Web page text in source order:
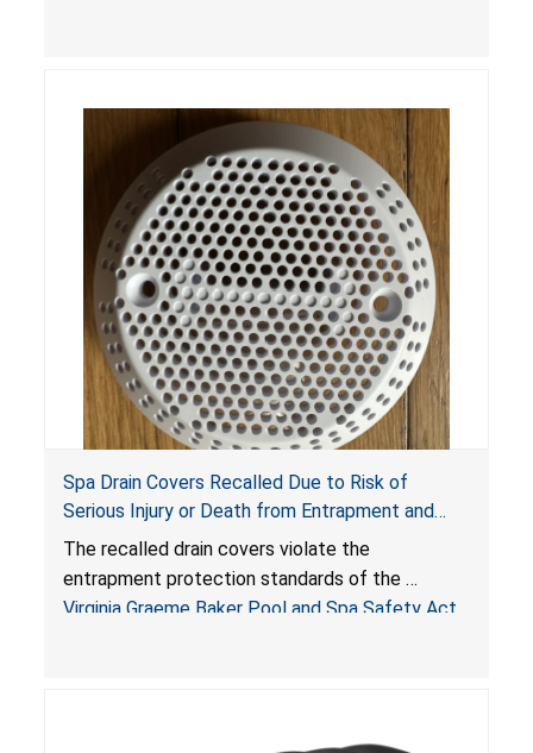
Spa Drain Covers Recalled Due to Risk of
Serious Injury or Death from Entrapment and
Drowning Hazards; Violate Virginia Graeme Baker
Pool & Spa Safety Act; Sold on Amazon by
Arrogantf
The recalled drain covers violate the
entrapment protection standards of the
Virginia Graeme Baker Pool and Spa Safety Act